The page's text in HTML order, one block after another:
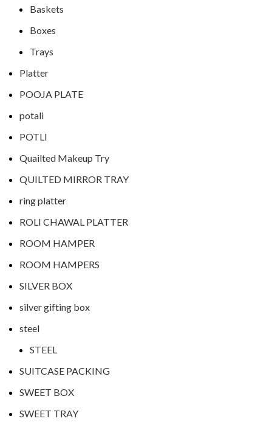
Baskets
Boxes
Trays
Platter
POOJA PLATE
potali
POTLI
Quailted Makeup Try
QUILTED MIRROR TRAY
ring platter
ROLI CHAWAL PLATTER
ROOM HAMPER
ROOM HAMPERS
SILVER BOX
silver gifting box
steel
STEEL
SUITCASE PACKING
SWEET BOX
SWEET TRAY